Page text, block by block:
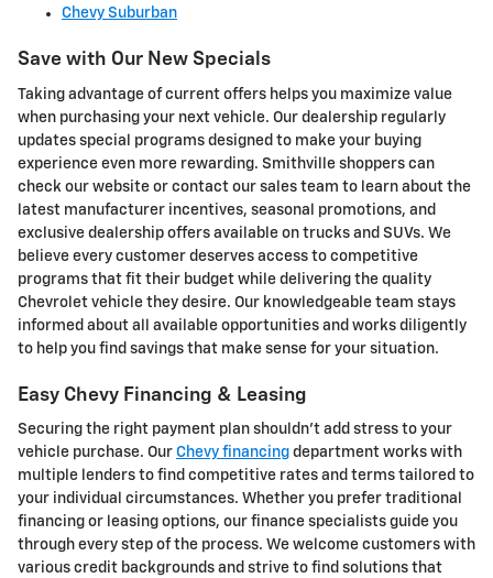
Chevy Suburban
Save with Our New Specials
Taking advantage of current offers helps you maximize value
when purchasing your next vehicle. Our dealership regularly
updates special programs designed to make your buying
experience even more rewarding. Smithville shoppers can
check our website or contact our sales team to learn about the
latest manufacturer incentives, seasonal promotions, and
exclusive dealership offers available on trucks and SUVs. We
believe every customer deserves access to competitive
programs that fit their budget while delivering the quality
Chevrolet vehicle they desire. Our knowledgeable team stays
informed about all available opportunities and works diligently
to help you find savings that make sense for your situation.
Easy Chevy Financing & Leasing
Securing the right payment plan shouldn't add stress to your
vehicle purchase. Our Chevy financing department works with
multiple lenders to find competitive rates and terms tailored to
your individual circumstances. Whether you prefer traditional
financing or leasing options, our finance specialists guide you
through every step of the process. We welcome customers with
various credit backgrounds and strive to find solutions that